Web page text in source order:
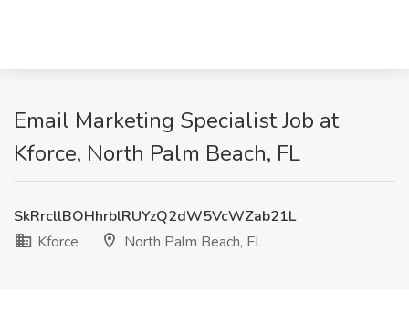
Email Marketing Specialist Job at
Kforce, North Palm Beach, FL
SkRrcllBOHhrblRUYzQ2dW5VcWZab21L
Kforce
North Palm Beach, FL